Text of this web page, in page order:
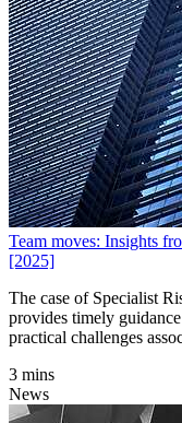
Team moves: Insights
[2025]
The case of Specialist
provides timely
practical challenges
3 mins
News